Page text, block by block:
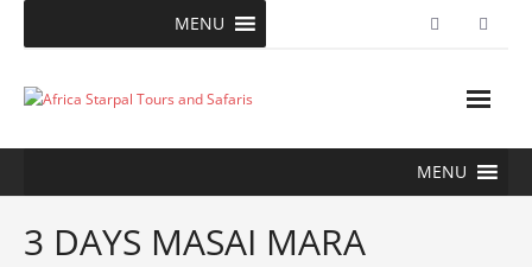
MENU
MENU
3 DAYS MASAI MARA